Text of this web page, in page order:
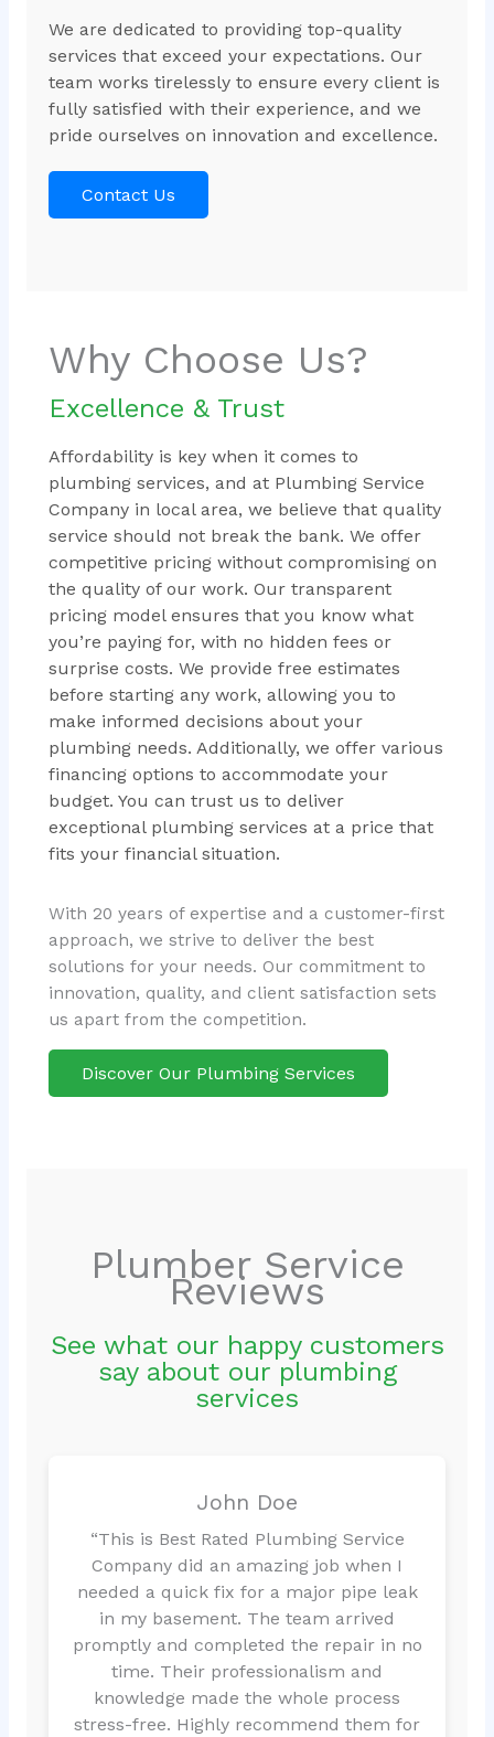
We are dedicated to providing top-quality
services that exceed your expectations. Our
team works tirelessly to ensure every client is
fully satisfied with their experience, and we
pride ourselves on innovation and excellence.
Contact Us
Why Choose Us?
Excellence & Trust
Affordability is key when it comes to
plumbing services, and at Plumbing Service
Company in local area, we believe that quality
service should not break the bank. We offer
competitive pricing without compromising on
the quality of our work. Our transparent
pricing model ensures that you know what
you’re paying for, with no hidden fees or
surprise costs. We provide free estimates
before starting any work, allowing you to
make informed decisions about your
plumbing needs. Additionally, we offer various
financing options to accommodate your
budget. You can trust us to deliver
exceptional plumbing services at a price that
fits your financial situation.
With 20 years of expertise and a customer-first
approach, we strive to deliver the best
solutions for your needs. Our commitment to
innovation, quality, and client satisfaction sets
us apart from the competition.
Discover Our Plumbing Services
Plumber Service
Reviews
See what our happy customers
say about our plumbing
services
John Doe
“This is Best Rated Plumbing Service
Company did an amazing job when I
needed a quick fix for a major pipe leak
in my basement. The team arrived
promptly and completed the repair in no
time. Their professionalism and
knowledge made the whole process
stress-free. Highly recommend them for